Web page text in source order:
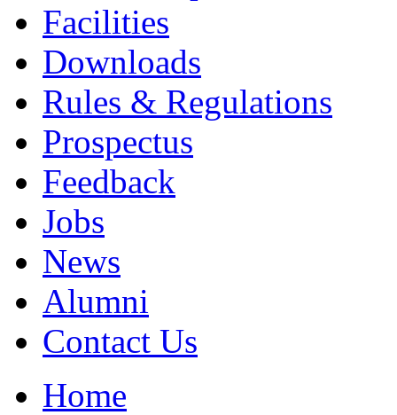
Facilities
Downloads
Rules & Regulations
Prospectus
Feedback
Jobs
News
Alumni
Contact Us
Home